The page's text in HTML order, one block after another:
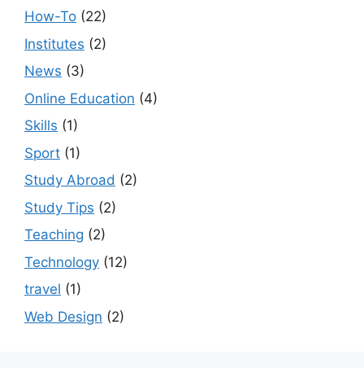
How-To (22)
Institutes (2)
News (3)
Online Education (4)
Skills (1)
Sport (1)
Study Abroad (2)
Study Tips (2)
Teaching (2)
Technology (12)
travel (1)
Web Design (2)